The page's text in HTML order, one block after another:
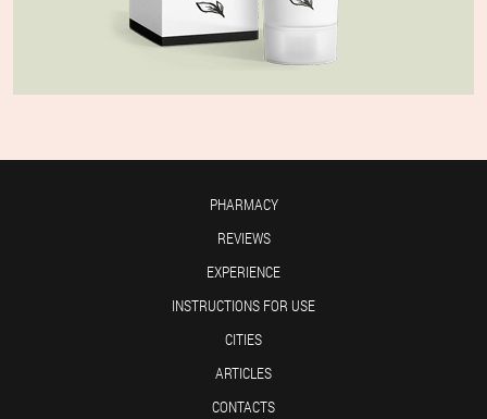
PHARMACY
REVIEWS
EXPERIENCE
INSTRUCTIONS FOR USE
CITIES
ARTICLES
CONTACTS